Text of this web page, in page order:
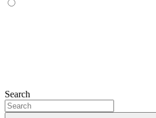
Search